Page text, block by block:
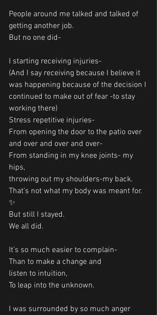
People around me talked and talked of
getting another job.
But no one did-
I starting receiving injuries-
(And I say receiving because I believe it
was happening because of the decision I
continued to make out of fear -to stay
working there)
Stress repetitive injuries-
From opening the door to the patio over
and over and over and over-
From standing in my knee joints- my
hips,
throwing out my shoulders-my back.
That’s not what my body was meant for.
✨
But still I stayed.
We all did.
It’s so much easier to complain-
Than to make a change and
listen to intuition,
To leap into the unknown.
I was surrounded by so much anger